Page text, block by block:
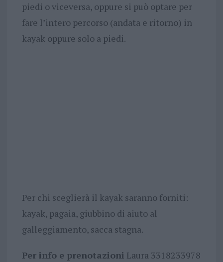
piedi o viceversa, oppure si può optare per
fare l’intero percorso (andata e ritorno) in
kayak oppure solo a piedi.
Per chi sceglierà il kayak saranno forniti:
kayak, pagaia, giubbino di aiuto al
galleggiamento, sacca stagna.
Per info e prenotazioni Laura 3318233978